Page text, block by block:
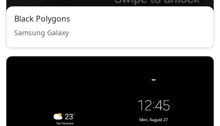
Black Polygons
Samsung Galaxy